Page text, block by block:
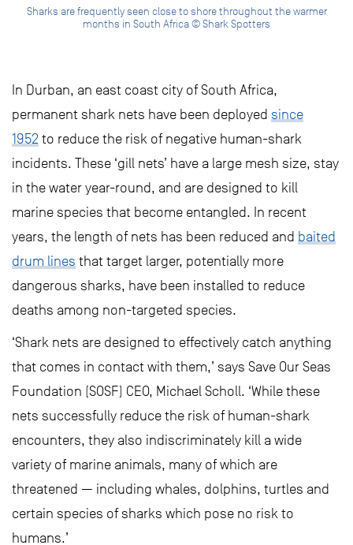
Sharks are frequently seen close to shore throughout the warmer
months in South Africa © Shark Spotters
In Durban, an east coast city of South Africa,
permanent shark nets have been deployed since
1952 to reduce the risk of negative human-shark
incidents. These ‘gill nets’ have a large mesh size, stay
in the water year-round, and are designed to kill
marine species that become entangled. In recent
years, the length of nets has been reduced and baited
drum lines that target larger, potentially more
dangerous sharks, have been installed to reduce
deaths among non-targeted species.
‘Shark nets are designed to effectively catch anything
that comes in contact with them,’ says Save Our Seas
Foundation (SOSF) CEO, Michael Scholl. ‘While these
nets successfully reduce the risk of human-shark
encounters, they also indiscriminately kill a wide
variety of marine animals, many of which are
threatened — including whales, dolphins, turtles and
certain species of sharks which pose no risk to
humans.’